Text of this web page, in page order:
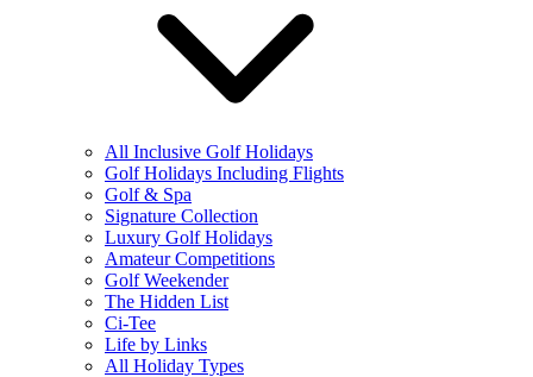
All Inclusive Golf Holidays
Golf Holidays Including Flights
Golf & Spa
Signature Collection
Luxury Golf Holidays
Amateur Competitions
Golf Weekender
The Hidden List
Ci-Tee
Life by Links
All Holiday Types